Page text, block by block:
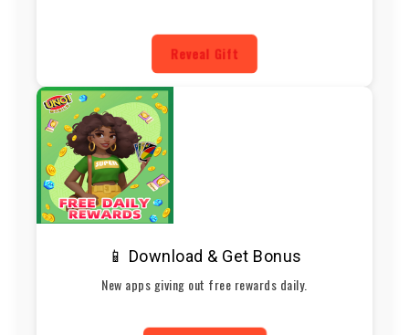
Reveal Gift
📱 Download & Get Bonus
New apps giving out free rewards daily.